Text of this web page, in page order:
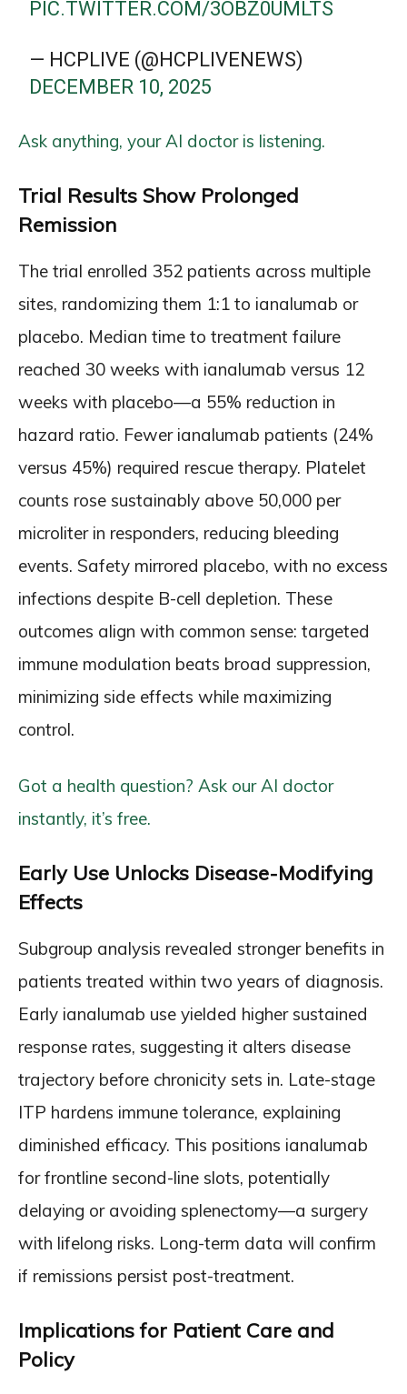
PIC.TWITTER.COM/3OBZ0UMLTS
— HCPLIVE (@HCPLIVENEWS)
DECEMBER 10, 2025
Ask anything, your AI doctor is listening.
Trial Results Show Prolonged
Remission
The trial enrolled 352 patients across multiple
sites, randomizing them 1:1 to ianalumab or
placebo. Median time to treatment failure
reached 30 weeks with ianalumab versus 12
weeks with placebo—a 55% reduction in
hazard ratio. Fewer ianalumab patients (24%
versus 45%) required rescue therapy. Platelet
counts rose sustainably above 50,000 per
microliter in responders, reducing bleeding
events. Safety mirrored placebo, with no excess
infections despite B-cell depletion. These
outcomes align with common sense: targeted
immune modulation beats broad suppression,
minimizing side effects while maximizing
control.
Got a health question? Ask our AI doctor
instantly, it’s free.
Early Use Unlocks Disease-Modifying
Effects
Subgroup analysis revealed stronger benefits in
patients treated within two years of diagnosis.
Early ianalumab use yielded higher sustained
response rates, suggesting it alters disease
trajectory before chronicity sets in. Late-stage
ITP hardens immune tolerance, explaining
diminished efficacy. This positions ianalumab
for frontline second-line slots, potentially
delaying or avoiding splenectomy—a surgery
with lifelong risks. Long-term data will confirm
if remissions persist post-treatment.
Implications for Patient Care and
Policy